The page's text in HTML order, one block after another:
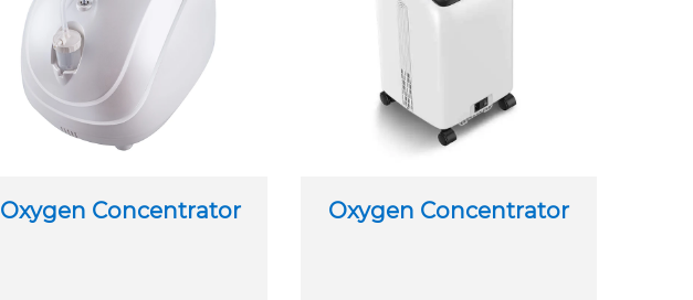
Oxygen Concentrator Oxygen Concentrator